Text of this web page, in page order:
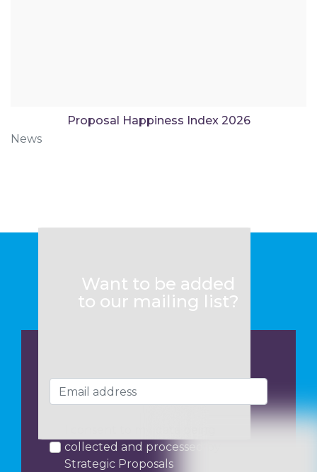
Proposal Happiness Index 2026
News
Want to be added
to our mailing list?
collected and processed by
Strategic Proposals